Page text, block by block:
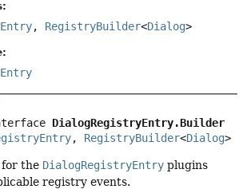
, RegistryBuilder<Dialog>
DialogRegistryEntry.Builder
, RegistryBuilder<Dialog>
for the DialogRegistryEntry plugins
registry events.